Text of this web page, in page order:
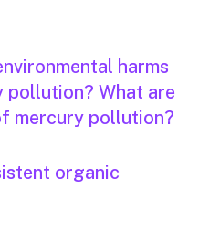
harms
pollution? What are
mercury pollution?
organic